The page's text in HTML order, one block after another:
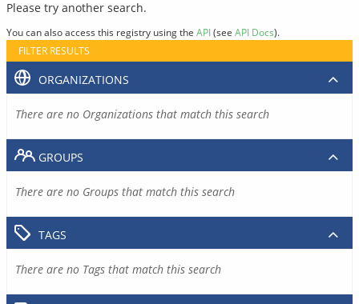
Please try another search.
You can also access this registry using the API(see API Docs).
FILTER RESULTS
ORGANIZATIONS
There are no Organizations that match this search
GROUPS
There are no Groups that match this search
TAGS
There are no Tags that match this search